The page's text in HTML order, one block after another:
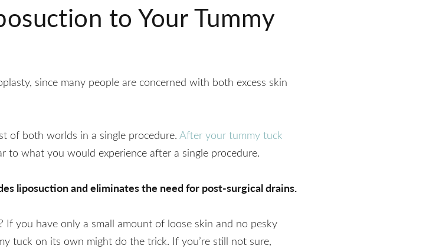
to Your Tummy
since many people are concerned with both excess skin
of both worlds in a single procedure. After your tummy tuck
to what you would experience after a single procedure.
liposuction and eliminates the need for post-surgical drains.
you have only a small amount of loose skin and no pesky
tuck on its own might do the trick. If you’re still not sure,